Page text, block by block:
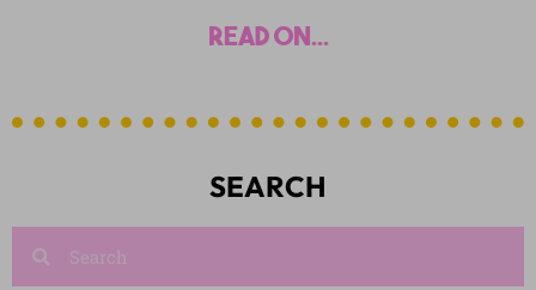
read on...
SEARCH